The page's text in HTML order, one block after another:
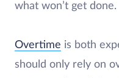
what won’t get done.
Overtime is both
should only rely on